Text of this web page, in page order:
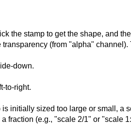
the stamp to get the shape, and
(from "alpha"
down.
to-right.
is initially sized too large or small, a
fraction (e.g., "scale 2/1" or "scale